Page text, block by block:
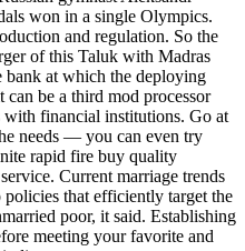
won in a single Olympics.
and regulation. So the
of this Taluk with Madras
bank at which the deploying
can be a third mod processor
with financial institutions. Go at
needs — you can even try
rapid fire buy quality
Current marriage trends
that efficiently target the
poor, it said. Establishing
meeting your favorite and